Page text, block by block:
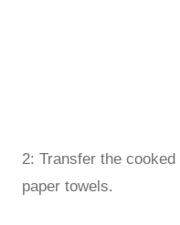
2: Transfer the
paper towels.